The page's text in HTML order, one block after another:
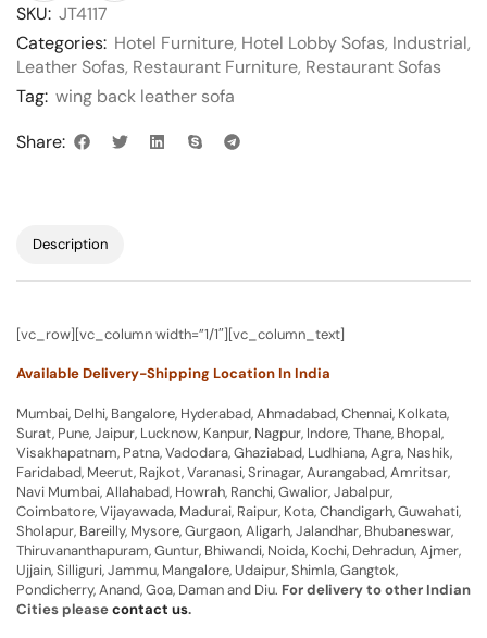
SKU: JT4117
Categories: Hotel Furniture, Hotel Lobby Sofas, Industrial,
Leather Sofas, Restaurant Furniture, Restaurant Sofas
Tag: wing back leather sofa
Share:
Description
[vc_row][vc_column width=”1/1″][vc_column_text]
Available Delivery-Shipping Location In India
Mumbai, Delhi, Bangalore, Hyderabad, Ahmadabad, Chennai, Kolkata,
Surat, Pune, Jaipur, Lucknow, Kanpur, Nagpur, Indore, Thane, Bhopal,
Visakhapatnam, Patna, Vadodara, Ghaziabad, Ludhiana, Agra, Nashik,
Faridabad, Meerut, Rajkot, Varanasi, Srinagar, Aurangabad, Amritsar,
Navi Mumbai, Allahabad, Howrah, Ranchi, Gwalior, Jabalpur,
Coimbatore, Vijayawada, Madurai, Raipur, Kota, Chandigarh, Guwahati,
Sholapur, Bareilly, Mysore, Gurgaon, Aligarh, Jalandhar, Bhubaneswar,
Thiruvananthapuram, Guntur, Bhiwandi, Noida, Kochi, Dehradun, Ajmer,
Ujjain, Silliguri, Jammu, Mangalore, Udaipur, Shimla, Gangtok,
Pondicherry, Anand, Goa, Daman and Diu. For delivery to other Indian
Cities pleasecontact us.